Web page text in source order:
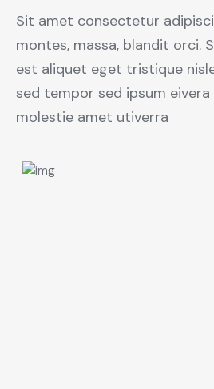
Sit amet consectetur
montes, massa, blandit orci.
est aliquet eget tristique
sed tempor sed ipsum
molestie amet utiverra